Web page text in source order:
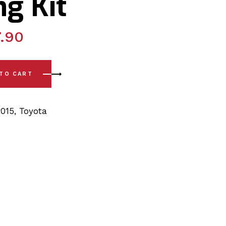
Front Lower Arm Rear Polyurethane Bushing Kit quantity
CART
, Toyota